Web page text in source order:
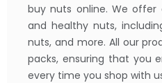
buy nuts online. We
and healthy nuts,
nuts, and more. All our
packs, ensuring that you
every time you shop with